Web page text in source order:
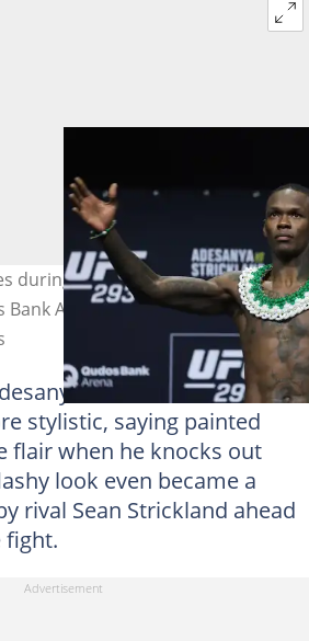
during the ceremonial weigh in
Bank Arena. Photo by Mark Evans.
however, claims his
stylistic, saying painted
flair when he knocks out
look even became a
rival Sean Strickland ahead
fight.